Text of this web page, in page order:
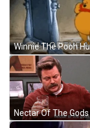
Winnie The Pooh